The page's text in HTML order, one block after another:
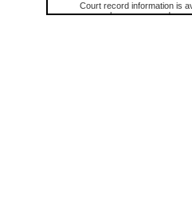
Court record information is
research purposes and may